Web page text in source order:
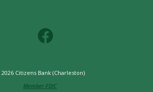
2026Citizens Bank (Charleston)
Member FDIC